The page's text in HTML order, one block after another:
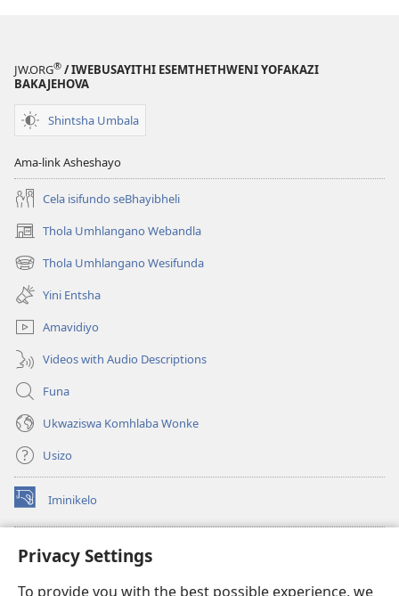
Privacy Settings
To provide you with the best possible experience, we
JW.ORG® / IWEBUSAYITHI ESEMTHETHWENI YOFAKAZI
BAKAJEHOVA
Shintsha Umbala
Ama-link Asheshayo
Cela isifundo seBhayibheli
Thola Umhlangano Webandla
(kuvuleka
ikhasi
elisha)
Thola Umhlangano Wesifunda
(kuvuleka
ikhasi
elisha)
Yini Entsha
Amavidiyo
Videos with Audio Descriptions
Funa
Ukwaziswa Komhlaba Wonke
Usizo
Iminikelo
(kuvuleka
ikhasi
I-ONLINE LIBRARY YeBhayibheli
(kuvuleka
elisha)JW Hub